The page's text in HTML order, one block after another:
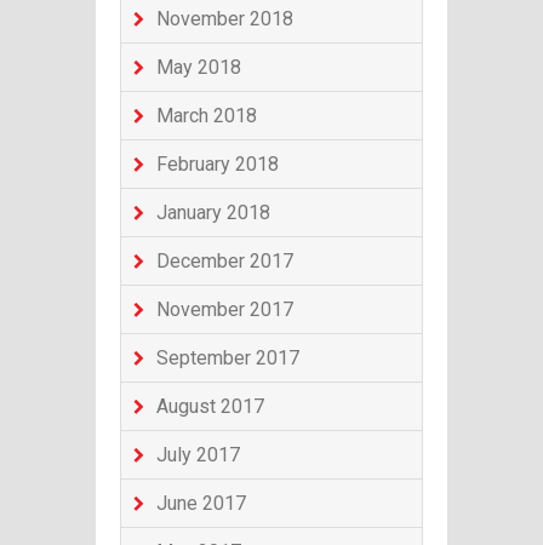
November 2018
May 2018
March 2018
February 2018
January 2018
December 2017
November 2017
September 2017
August 2017
July 2017
June 2017